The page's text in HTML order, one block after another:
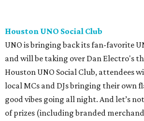
Houston UNO Social Club
UNO is bringing back its fan-favorite
and will be taking over Dan Electro's
Houston UNO Social Club, attendees
local MCs and DJs bringing their own
good vibes going all night. And let’s
of prizes (including branded